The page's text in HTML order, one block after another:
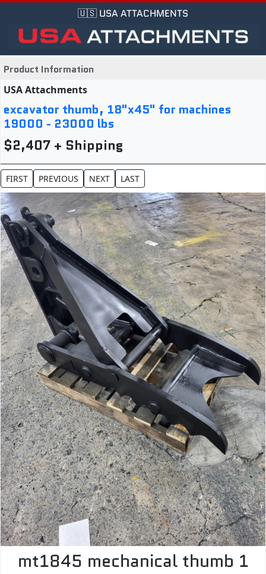
🇺🇸 USA ATTACHMENTS
Product Information
USA Attachments
excavator thumb, 18"x45" for machines
19000 - 23000 lbs
$2,407 + Shipping
mt1845 mechanical thumb 1